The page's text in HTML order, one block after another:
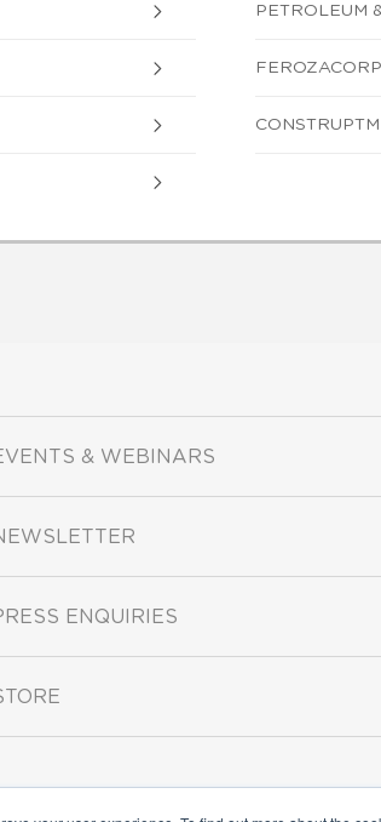
PETROLEUM
& WEBINARS
ENQUIRIES